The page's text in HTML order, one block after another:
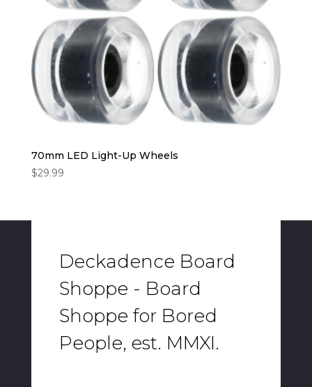
70mm LED Light-Up Wheels
$29.99
Deckadence Board
Shoppe - Board
Shoppe for Bored
People, est. MMXI.